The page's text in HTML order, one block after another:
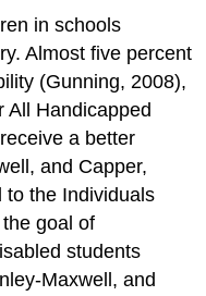
in schools
Almost five percent
(Gunning, 2008),
All Handicapped
a better
and Capper,
to the Individuals
goal of
students
Maxwell, and